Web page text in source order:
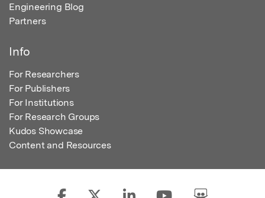
Engineering Blog
Partners
Info
For Researchers
For Publishers
For Institutions
For Research Groups
Kudos Showcase
Content and Resources